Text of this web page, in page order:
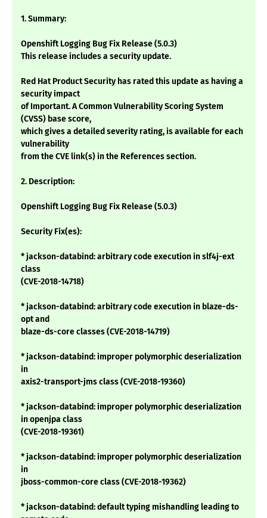
1. Summary:
Openshift Logging Bug Fix Release (5.0.3)
This release includes a security update.
Red Hat Product Security has rated this update as having a
security impact
of Important. A Common Vulnerability Scoring System
(CVSS) base score,
which gives a detailed severity rating, is available for each
vulnerability
from the CVE link(s) in the References section.
2. Description:
Openshift Logging Bug Fix Release (5.0.3)
Security Fix(es):
* jackson-databind: arbitrary code execution in slf4j-ext
class
(CVE-2018-14718)
* jackson-databind: arbitrary code execution in blaze-ds-
opt and
blaze-ds-core classes (CVE-2018-14719)
* jackson-databind: improper polymorphic deserialization
in
axis2-transport-jms class (CVE-2018-19360)
* jackson-databind: improper polymorphic deserialization
in openjpa class
(CVE-2018-19361)
* jackson-databind: improper polymorphic deserialization
in
jboss-common-core class (CVE-2018-19362)
* jackson-databind: default typing mishandling leading to